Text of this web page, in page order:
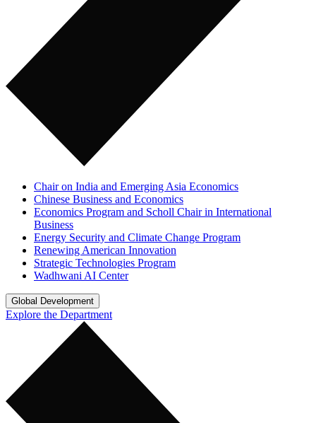
Chair on India and Emerging Asia Economics
Chinese Business and Economics
Economics Program and Scholl Chair in International
Business
Energy Security and Climate Change Program
Renewing American Innovation
Strategic Technologies Program
Wadhwani AI Center
Global Development
Explore the Department